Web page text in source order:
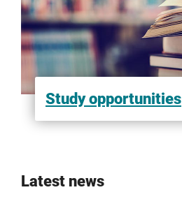
Study opportunities
Latest news